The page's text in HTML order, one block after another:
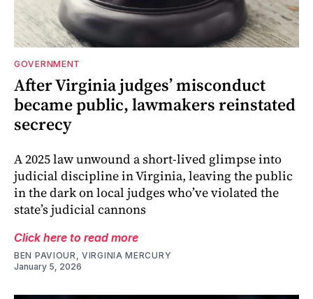
GOVERNMENT
After Virginia judges’ misconduct
became public, lawmakers reinstated
secrecy
A 2025 law unwound a short-lived glimpse into
judicial discipline in Virginia, leaving the public
in the dark on local judges who’ve violated the
state’s judicial cannons
Click here to read more
BEN PAVIOUR, VIRGINIA MERCURY
January 5, 2026